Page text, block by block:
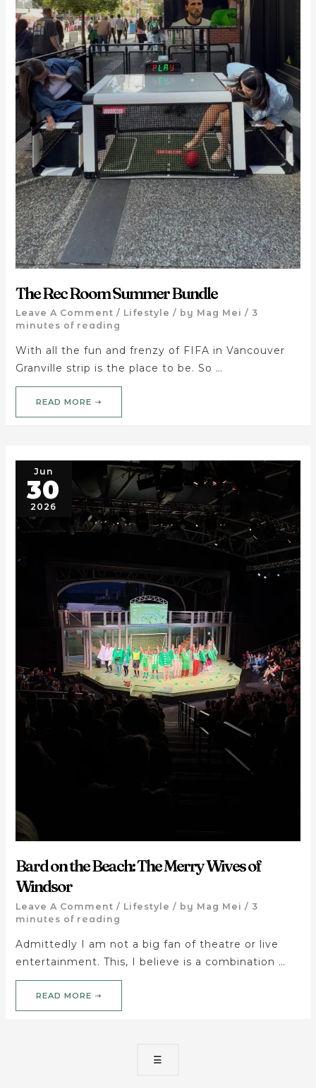
The Rec Room Summer Bundle
Leave A Comment / Lifestyle / by Mag Mei / 3
minutes of reading
With all the fun and frenzy of FIFA in Vancouver
Granville strip is the place to be. So …
READ MORE ➝
Jun
30
2026
Bard on the Beach: The Merry Wives of
Windsor
Leave A Comment / Lifestyle / by Mag Mei / 3
minutes of reading
Admittedly I am not a big fan of theatre or live
entertainment. This, I believe is a combination …
READ MORE ➝
☰